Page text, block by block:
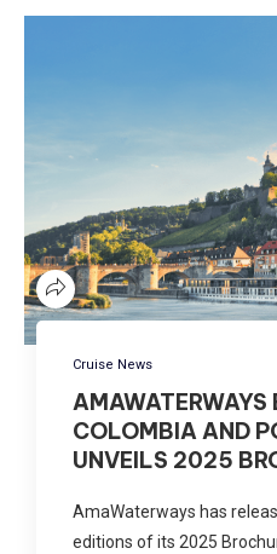
Cruise News
AMAWATERWAYS
COLOMBIA AND
UNVEILS 2025
AmaWaterways has
editions of its 2025